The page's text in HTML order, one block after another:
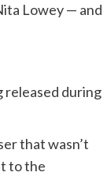
Lowey — and
during
that wasn’t
to the